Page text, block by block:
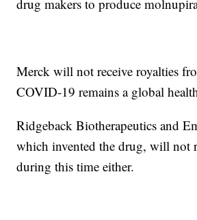
drug makers to produce
Merck will not receive royalties
COVID-19 remains a global
Ridgeback Biotherapeutics and
which invented the drug, will not
during this time either.